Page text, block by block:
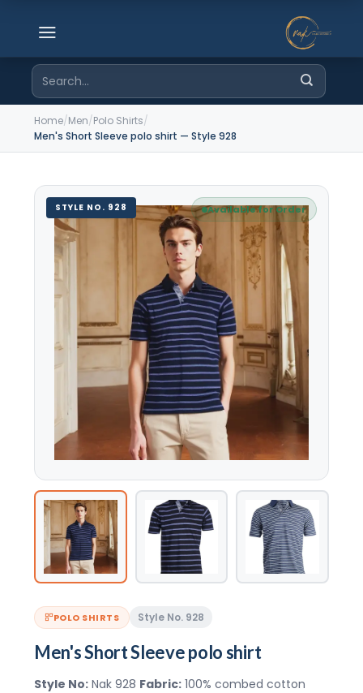
Search
for:
Home/Men/Polo Shirts/
Men's Short Sleeve polo shirt — Style 928
STYLE NO. 928 Available for Order
POLO SHIRTS Style No. 928
Men's Short Sleeve polo shirt
Style No:Nak 928 Fabric:100% combed cotton